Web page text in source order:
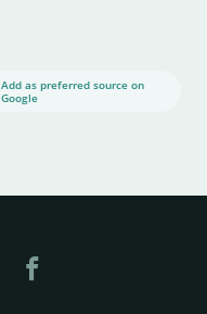
Add as preferred source on
Google